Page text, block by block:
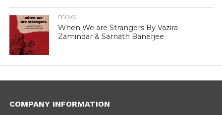
BOOKS
When We are Strangers By Vazira
Zamindar & Sarnath Banerjee
COMPANY INFORMATION